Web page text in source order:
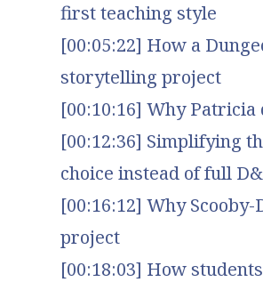
first teaching style
[00:05:22] How a
storytelling project
[00:10:16] Why
[00:12:36] Simplifying
choice instead of full
[00:16:12] Why
project
[00:18:03] How